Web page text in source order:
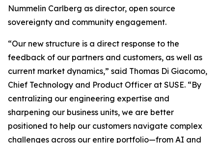
Nummelin Carlberg as director, open source
sovereignty and community engagement.
“Our new structure is a direct response to the
feedback of our partners and customers, as well as
current market dynamics,” said Thomas Di Giacomo,
Chief Technology and Product Officer at SUSE. “By
centralizing our engineering expertise and
sharpening our business units, we are better
positioned to help our customers navigate complex
challenges across our entire portfolio—from AI and